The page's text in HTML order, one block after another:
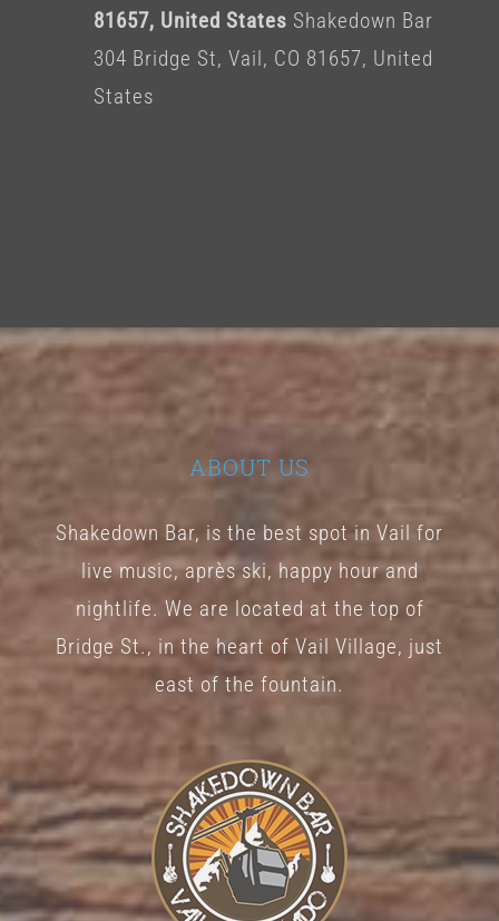
81657, United States Shakedown Bar
304 Bridge St, Vail, CO 81657, United
States
ABOUT US
Shakedown Bar, is the best spot in Vail for
live music, après ski, happy hour and
nightlife. We are located at the top of
Bridge St., in the heart of Vail Village, just
east of the fountain.